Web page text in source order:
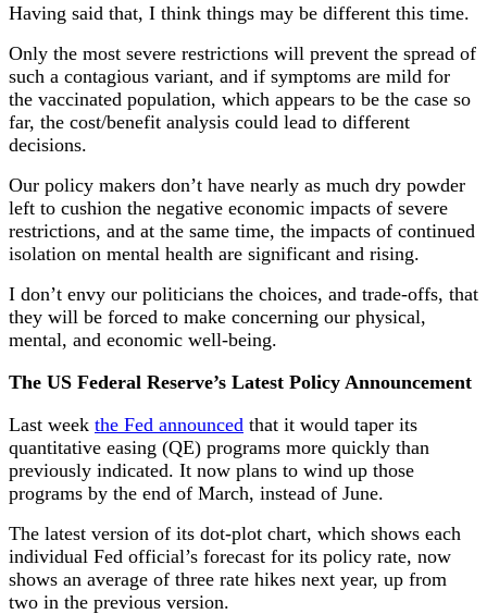
Having said that, I think things may be different this time.
Only the most severe restrictions will prevent the spread of
such a contagious variant, and if symptoms are mild for
the vaccinated population, which appears to be the case so
far, the cost/benefit analysis could lead to different
decisions.
Our policy makers don’t have nearly as much dry powder
left to cushion the negative economic impacts of severe
restrictions, and at the same time, the impacts of continued
isolation on mental health are significant and rising.
I don’t envy our politicians the choices, and trade-offs, that
they will be forced to make concerning our physical,
mental, and economic well-being.
The US Federal Reserve’s Latest Policy Announcement
Last week the Fed announced that it would taper its
quantitative easing (QE) programs more quickly than
previously indicated. It now plans to wind up those
programs by the end of March, instead of June.
The latest version of its dot-plot chart, which shows each
individual Fed official’s forecast for its policy rate, now
shows an average of three rate hikes next year, up from
two in the previous version.